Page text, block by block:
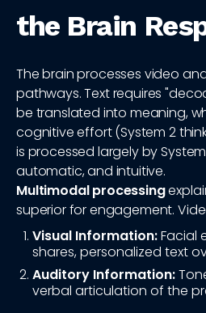
the Brain
The brain processes video
pathways. Text requires
be translated into meaning,
cognitive effort (System 2
is processed largely by
automatic, and intuitive.
Multimodal processing
superior for engagement.
Visual Information:Facial
shares, personalized text
Auditory Information:
verbal articulation of the